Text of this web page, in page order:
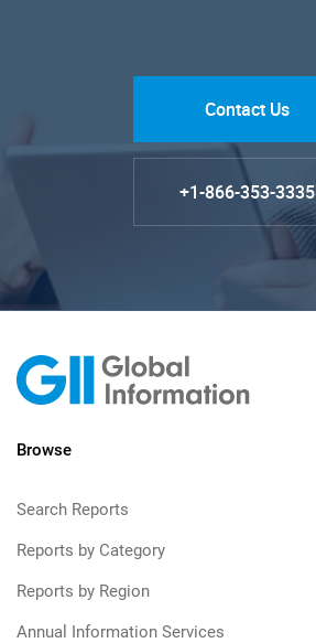
Contact Us
+1-866-353-3335
Browse
Search Reports
Reports by Category
Reports by Region
Annual Information Services